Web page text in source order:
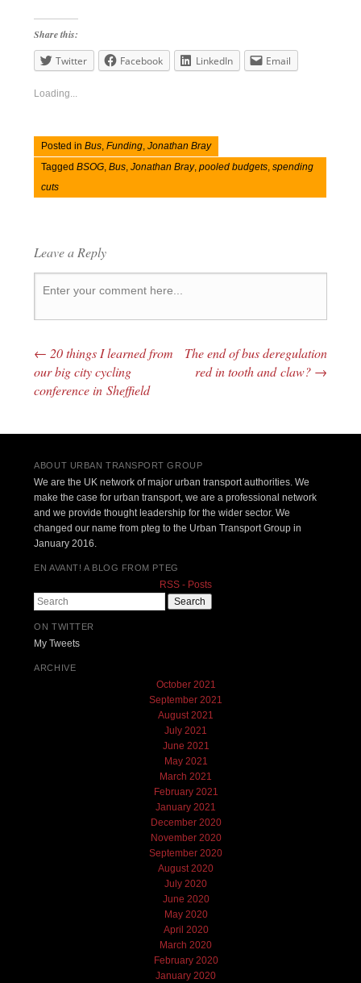
Share this:
Twitter
Facebook LinkedIn Email
Loading...
Posted inBus ,Funding ,Jonathan Bray
TaggedBSOG ,Bus ,Jonathan Bray,pooled budgets ,spending
cuts
Leave a Reply
Post navigation
← 20 things I learned from
our big city cycling
conference in Sheffield
The end of bus deregulation
red in tooth and claw? →
ABOUT URBAN TRANSPORT GROUP
We are the UK network of major urban transport authorities. We
make the case for urban transport, we are a professional network
and we provide thought leadership for the wider sector. We
changed our name from pteg to the Urban Transport Group in
January 2016.
EN AVANT! A BLOG FROM PTEG
RSS - Posts
Search
ON TWITTER
My Tweets
ARCHIVE
October 2021
September 2021
August 2021
July 2021
June 2021
May 2021
March 2021
February 2021
January 2021
December 2020
November 2020
September 2020
August 2020
July 2020
June 2020
May 2020
April 2020
March 2020
February 2020
January 2020